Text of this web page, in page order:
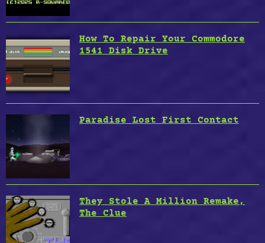
How To Repair Your Commodore
1541 Disk Drive
Paradise Lost First Contact
They Stole A Million Remake,
The Clue